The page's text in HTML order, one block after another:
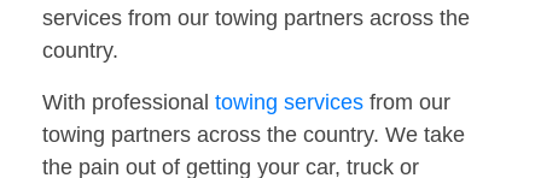
services from our towing partners across the
country.
With professional towing services from our
towing partners across the country. We take
the pain out of getting your car, truck or